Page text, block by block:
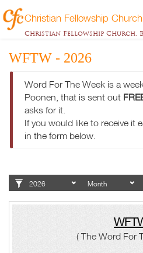
Christian Fellowship
Christian Fellowship Church,
WFTW - 2026
Word For The Week is a
Poonen, that is sent out
asks for it.
If you would like to receive it
in the form below.
( The Word For